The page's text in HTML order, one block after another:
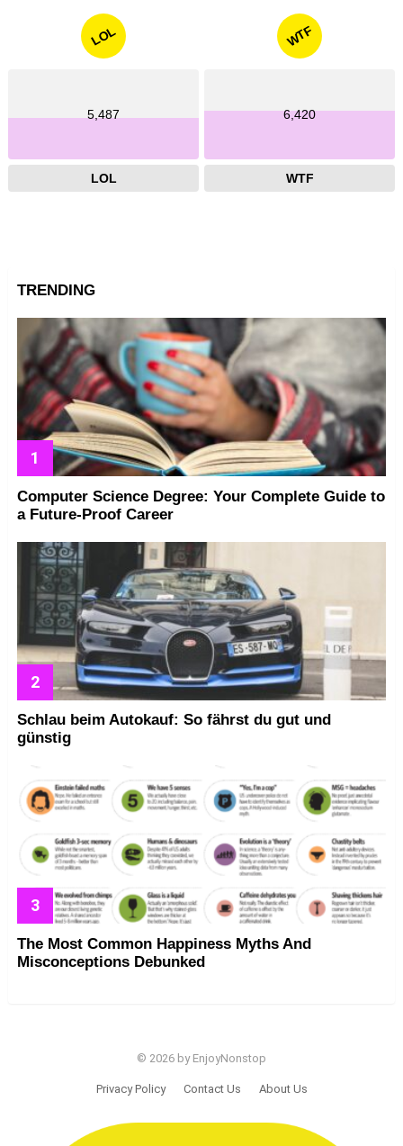
LOL
5,487
LOL
WTF
6,420
WTF
TRENDING
Computer Science Degree: Your Complete Guide to
a Future-Proof Career
Schlau beim Autokauf: So fährst du gut und
günstig
The Most Common Happiness Myths And
Misconceptions Debunked
© 2026 by EnjoyNonstop
Privacy Policy Contact Us About Us